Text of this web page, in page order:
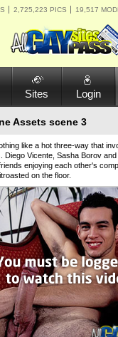
2,725,223 PICS 19,517
Sites Login
Assets scene 3
like a hot three-way that
Diego Vicente, Sasha Borov
enjoying each other's
on the floor.